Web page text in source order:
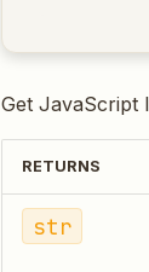
Get JavaScript
RETURNS
str